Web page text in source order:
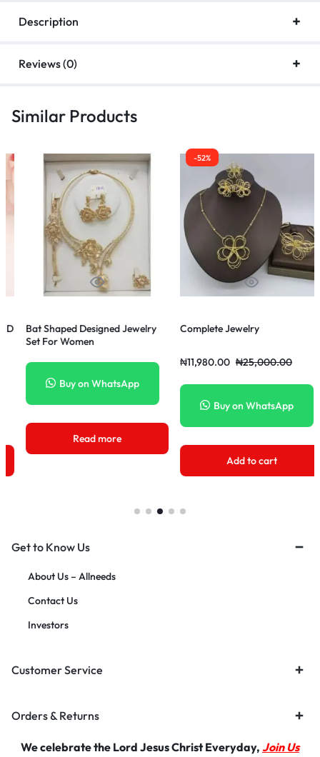
Description
Reviews (0)
Similar Products
Complete Jewelry
₦11,980.00 ₦25,000.00
Buy on WhatsApp
Exotic Sophisticated
₦32,000.00 ₦
Buy on WhatsApp
Add to cart
Get to Know Us
About Us – Allneeds
Contact Us
Investors
Customer Service
Orders & Returns
We celebrate the Lord Jesus Christ Everyday, Join Us